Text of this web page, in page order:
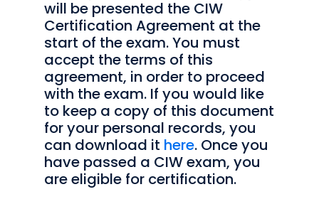
will be presented the CIW
Certification Agreement at the
start of the exam. You must
accept the terms of this
agreement, in order to proceed
with the exam. If you would like
to keep a copy of this document
for your personal records, you
can download it here. Once you
have passed a CIW exam, you
are eligible for certification.